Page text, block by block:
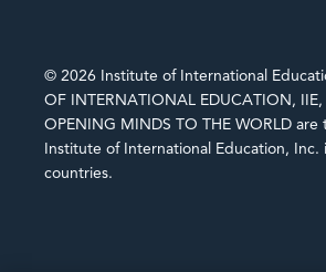
© 2026 Institute of International
OF INTERNATIONAL EDUCATION,
OPENING MINDS TO THE WORLD
Institute of International Education,
countries.